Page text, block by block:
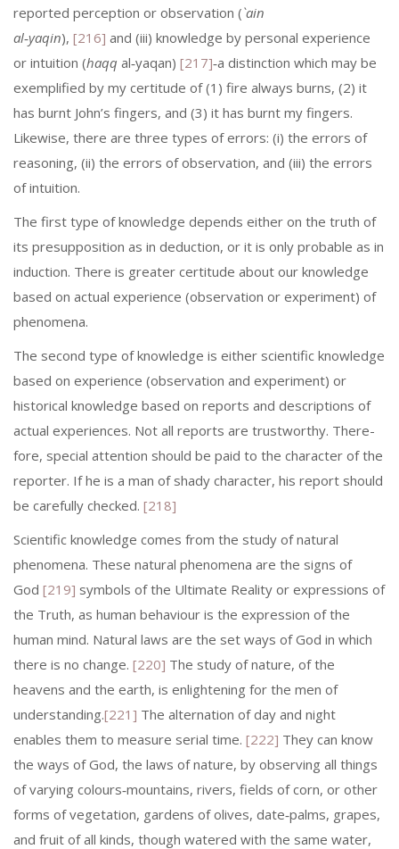
reported perception or observation (`ain
al‑yaqin), [216] and (iii) knowledge by personal experience
or intuition (haqq al‑yaqan) [217]‑a distinction which may be
exemplified by my certitude of (1) fire always burns, (2) it
has burnt John’s fingers, and (3) it has burnt my fingers.
Likewise, there are three types of errors: (i) the errors of
reasoning, (ii) the errors of observation, and (iii) the errors
of intuition.
The first type of knowledge depends either on the truth of
its presupposi­tion as in deduction, or it is only probable as in
induction. There is greater certitude about our knowledge
based on actual experience (observation or experiment) of
phenomena.
The second type of knowledge is either scientific knowledge
based on ex­perience (observation and experiment) or
historical knowledge based on reports and descriptions of
actual experiences. Not all reports are trustworthy. There­
fore, special attention should be paid to the character of the
reporter. If he is a man of shady character, his report should
be carefully checked. [218]
Scientific knowledge comes from the study of natural
phenomena. These natural phenomena are the signs of
God [219] symbols of the Ultimate Reality or expressions of
the Truth, as human behaviour is the expression of the
human mind. Natural laws are the set ways of God in which
there is no change. [220] The study of nature, of the
heavens and the earth, is enlightening for the men of
understanding.[221] The alternation of day and night
enables them to measure serial time. [222] They can know
the ways of God, the laws of nature, by observing all things
of varying colours‑mountains, rivers, fields of corn, or other
forms of vegetation, gardens of olives, date‑palms, grapes,
and fruit of all kinds, though watered with the same water,